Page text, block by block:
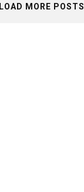
LOAD MORE POSTS